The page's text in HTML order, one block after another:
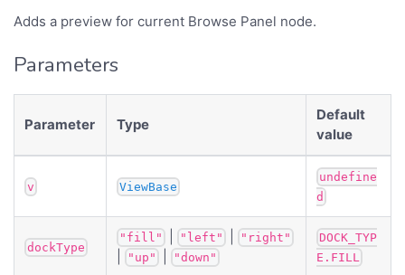
Adds a preview for current Browse Panel node.
Parameters
Parameter Type
Default
value
v ViewBase
undefine
d
dockType
"fill" | "left" | "right"
| "up" | "down"
DOCK_TYP
E.FILL